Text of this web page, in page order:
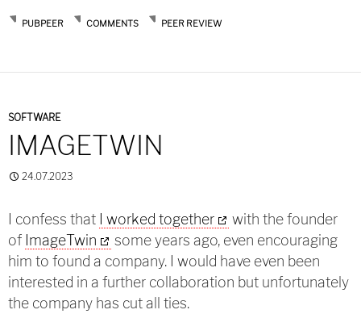
PUBPEER COMMENTS PEER REVIEW
SOFTWARE
IMAGETWIN
24.07.2023
I confess that I worked together
with the founder
of ImageTwin
some years ago, even encouraging
him to found a company. I would have even been
interested in a further collaboration but unfortunately
the company has cut all ties.